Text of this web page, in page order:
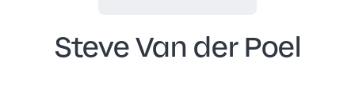
Steve Van der Poel